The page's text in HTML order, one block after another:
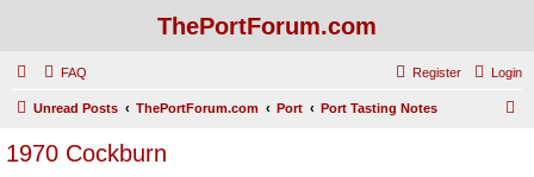
ThePortForum.com
FAQ Login
Register
Unread Posts ThePortForum.com Port Port Tasting Notes
1970 Cockburn